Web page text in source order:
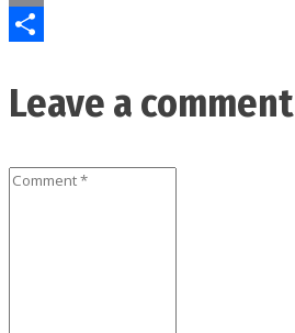
Email
Leave a comment